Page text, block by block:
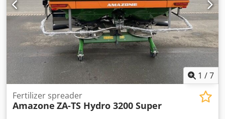
1 /7
Fertilizer spreader
Amazone ZA-TS Hydro 3200 Super